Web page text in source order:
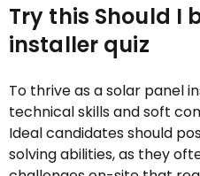
Try this Should I
installer quiz
To thrive as a solar panel
technical skills and soft
Ideal candidates should
solving abilities, as they